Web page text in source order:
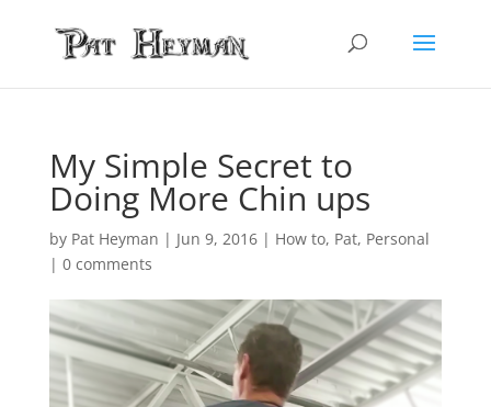
My Simple Secret to
Doing More Chin ups
by Pat Heyman | Jun 9, 2016| How to, Pat, Personal
| 0 comments